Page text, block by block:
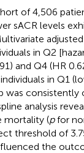
of 4,506
sACR levels
in Q2
and Q4 (HR
in Q1
was consistently
analysis
mortality (pfor
threshold of
the